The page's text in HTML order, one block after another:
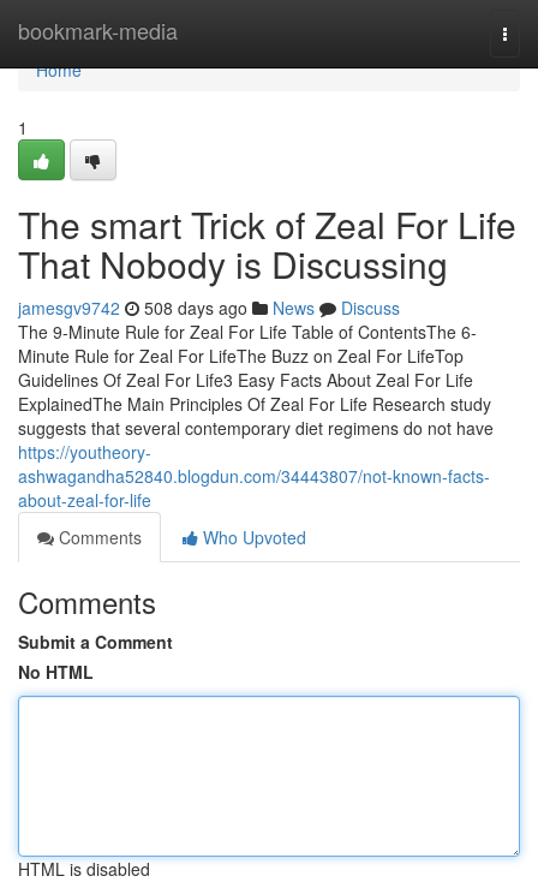
bookmark-media
Home
Home
1
The smart Trick of Zeal For Life
That Nobody is Discussing
jamesgv9742 508 days ago News
Discuss
The 9-Minute Rule for Zeal For Life Table of ContentsThe 6-
Minute Rule for Zeal For LifeThe Buzz on Zeal For LifeTop
Guidelines Of Zeal For Life3 Easy Facts About Zeal For Life
ExplainedThe Main Principles Of Zeal For Life Research study
suggests that several contemporary diet regimens do not have
https://youtheory-
ashwagandha52840.blogdun.com/34443807/not-known-facts-
about-zeal-for-life
Comments
Who Upvoted
Comments
Submit a Comment
No HTML
HTML is disabled